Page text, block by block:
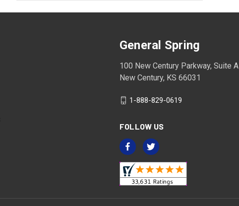
General Spring
100 New Century Parkway, Suite A
New Century, KS 66031
1-888-829-0619
FOLLOW US